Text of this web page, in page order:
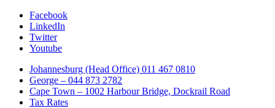
Facebook
LinkedIn
Twitter
Youtube
Johannesburg (Head Office) 011 467 0810
George – 044 873 2782
Cape Town – 1002 Harbour Bridge, Dockrail Road
Tax Rates